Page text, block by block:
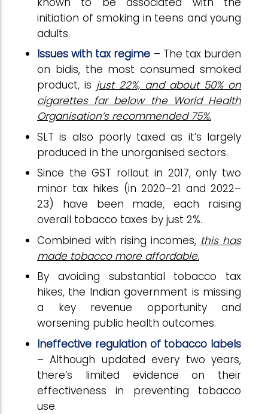
initiation of smoking in teens and young
adults.
Issues with tax regime – The tax burden
on bidis, the most consumed smoked
product, is just 22%, and about 50% on
cigarettes far below the World Health
Organisation’s recommended 75%.
SLT is also poorly taxed as it’s largely
produced in the unorganised sectors.
Since the GST rollout in 2017, only two
minor tax hikes (in 2020–21 and 2022–
23) have been made, each raising
overall tobacco taxes by just 2%.
Combined with rising incomes, this has
made tobacco more affordable.
By avoiding substantial tobacco tax
hikes, the Indian government is missing
a key revenue opportunity and
worsening public health outcomes.
Ineffective regulation of tobacco labels
– Although updated every two years,
there’s limited evidence on their
effectiveness in preventing tobacco
use.